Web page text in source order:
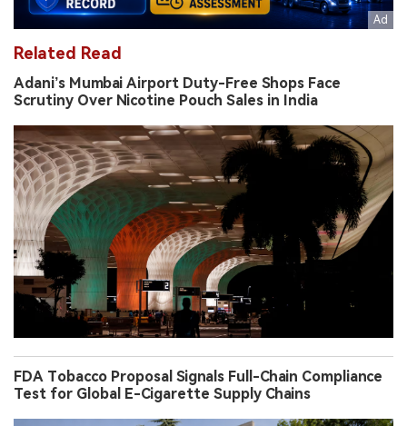
Related Read
Adani’s Mumbai Airport Duty-Free Shops Face
Scrutiny Over Nicotine Pouch Sales in India
FDA Tobacco Proposal Signals Full-Chain Compliance
Test for Global E-Cigarette Supply Chains